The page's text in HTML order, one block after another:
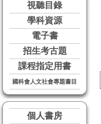
視聽目錄
學科資源
電子書
招生考古題
課程指定用書
國科會人文社會專題書目
個人書房